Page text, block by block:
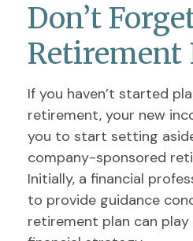
Don’t
Retirement
If you haven’t started
retirement, your new
you to start setting
company-sponsored
Initially, a financial
to provide guidance
retirement plan can play